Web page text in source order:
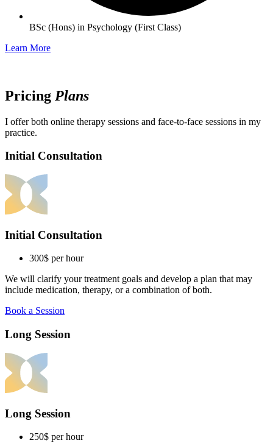
BSc (Hons) in Psychology (First Class)
Learn More
Pricing Plans
I offer both online therapy sessions and face-to-face sessions in my
practice.
Initial Consultation
Initial Consultation
300$ per hour
We will clarify your treatment goals and develop a plan that may
include medication, therapy, or a combination of both.
Book a Session
Long Session
Long Session
250$ per hour